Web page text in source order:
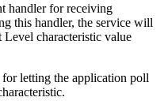
handler for receiving
this handler, the service will
characteristic value
letting the application poll